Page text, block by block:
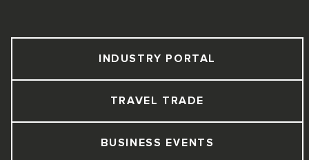
BUSINESS EVENTS
TRAVEL TRADE
INDUSTRY PORTAL